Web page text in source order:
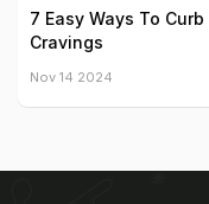
7 Easy Ways To
Cravings
Nov 14 2024